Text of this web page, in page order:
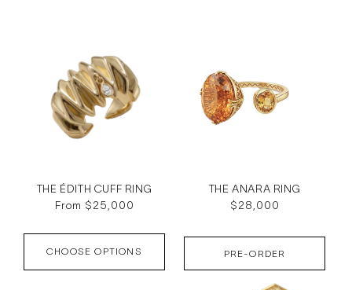
THE ÉDITH CUFF RING
Regular
From $25,000
CHOOSE OPTIONS
THE ANARA RING
Regular
$28,000
PRE-ORDER